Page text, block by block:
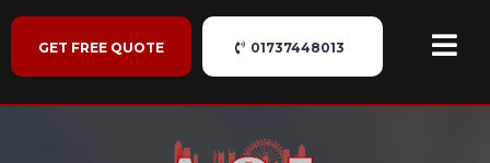
GET FREE QUOTE 01737448013